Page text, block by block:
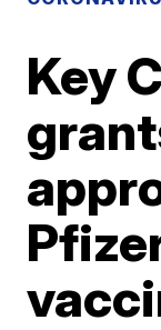
Key